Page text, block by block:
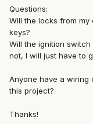
Questions:
Will the locks from
keys?
Will the ignition
not, I will just have to
Anyone have a wiring
this project?
Thanks!